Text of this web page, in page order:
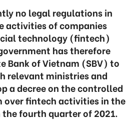
no legal regulations in
activities of companies
technology (fintech)
has therefore
Bank of Vietnam (SBV) to
relevant ministries and
a decree on the controlled
over fintech activities in the
fourth quarter of 2021.